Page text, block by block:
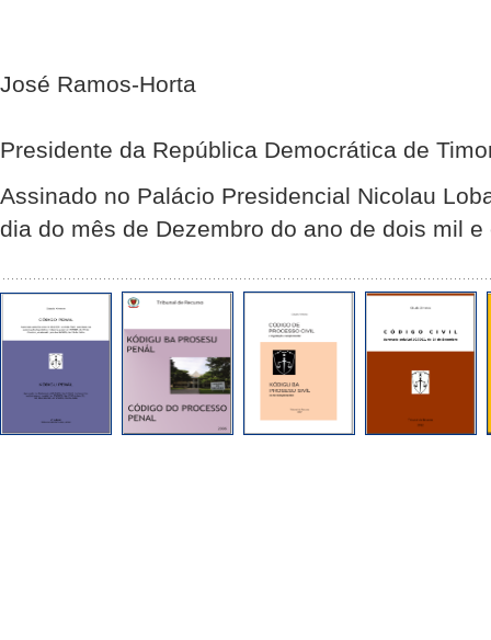
José Ramos-Horta
Presidente da República Democrática de
Assinado no Palácio Presidencial Nicolau
dia do mês de Dezembro do ano de dois mil e